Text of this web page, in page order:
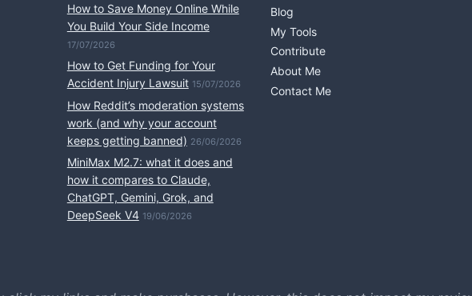
How to Save Money Online While
You Build Your Side Income
17/07/2026
How to Get Funding for Your
Accident Injury Lawsuit 15/07/2026
How Reddit’s moderation systems
work (and why your account
keeps getting banned) 26/06/2026
MiniMax M2.7: what it does and
how it compares to Claude,
ChatGPT, Gemini, Grok, and
DeepSeek V4 19/06/2026
Blog
My Tools
Contribute
About Me
Contact Me